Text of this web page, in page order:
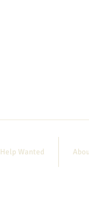
Help Wanted